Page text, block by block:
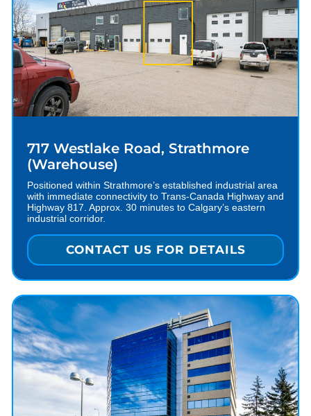
717 Westlake Road, Strathmore
(Warehouse)
Positioned within Strathmore’s established industrial area
with immediate connectivity to Trans-Canada Highway and
Highway 817. Approx. 30 minutes to Calgary’s eastern
industrial corridor.
CONTACT US FOR DETAILS